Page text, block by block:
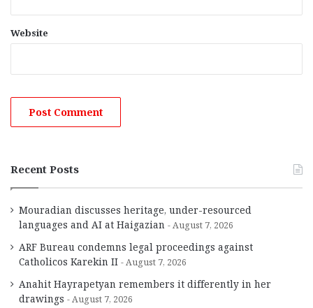
Website
Recent Posts
Mouradian discusses heritage, under-resourced
languages and AI at Haigazian
August 7, 2026
ARF Bureau condemns legal proceedings against
Catholicos Karekin II
August 7, 2026
Anahit Hayrapetyan remembers it differently in her
drawings
August 7, 2026